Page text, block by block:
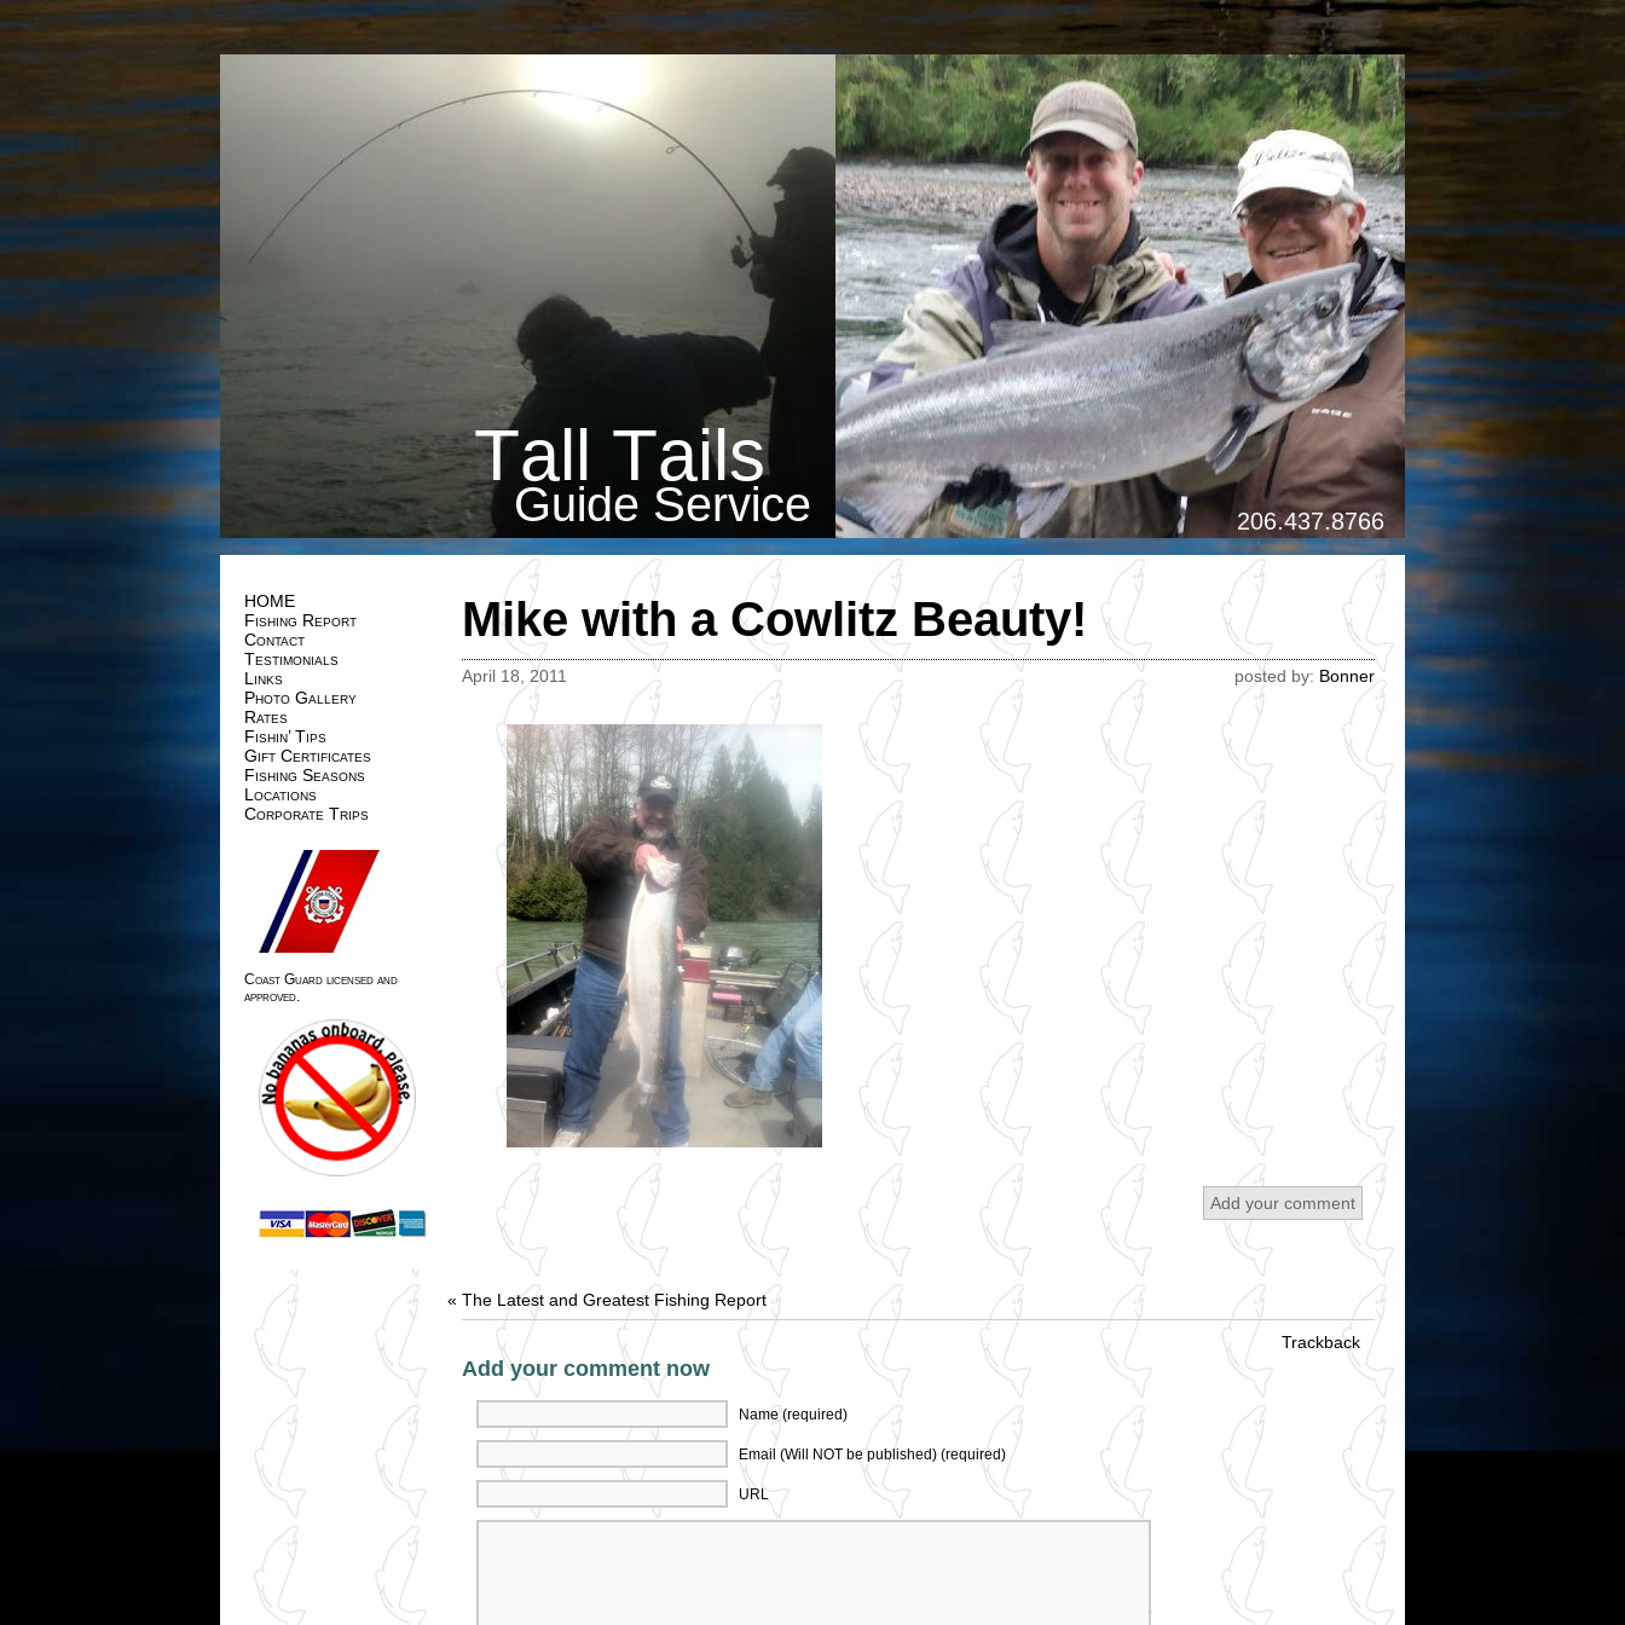
HOME
Fishing Report
Contact
Testimonials
Links
Photo Gallery
Rates
Fishin’ Tips
Gift Certificates
Fishing Seasons
Locations
Corporate Trips
Coast Guard licensed and
approved.
Mike with a Cowlitz Beauty!
April 18, 2011 posted by: Bonner
Add your comment
« The Latest and Greatest Fishing Report
Trackback
Add your comment now
Name (required)
Email (Will NOT be published) (required)
URL